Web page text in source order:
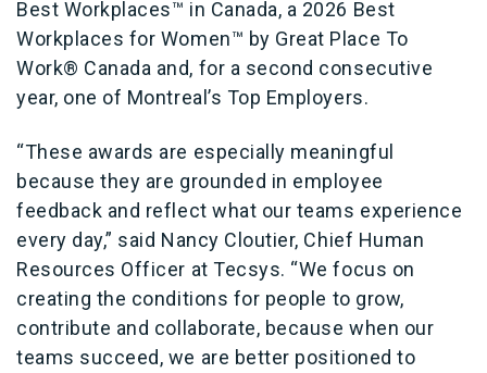
Best Workplaces™ in Canada, a 2026 Best
Workplaces for Women™ by Great Place To
Work® Canada and, for a second consecutive
year, one of Montreal’s Top Employers.
“These awards are especially meaningful
because they are grounded in employee
feedback and reflect what our teams experience
every day,” said Nancy Cloutier, Chief Human
Resources Officer at Tecsys. “We focus on
creating the conditions for people to grow,
contribute and collaborate, because when our
teams succeed, we are better positioned to